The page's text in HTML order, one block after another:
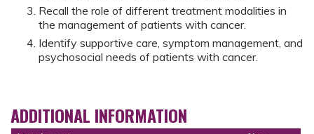
Recall the role of different treatment modalities in
the management of patients with cancer.
Identify supportive care, symptom management, and
psychosocial needs of patients with cancer.
ADDITIONAL INFORMATION